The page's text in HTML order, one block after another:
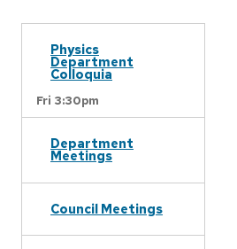
Physics
Department
Colloquia
Fri 3:30pm
Department
Meetings
Council Meetings